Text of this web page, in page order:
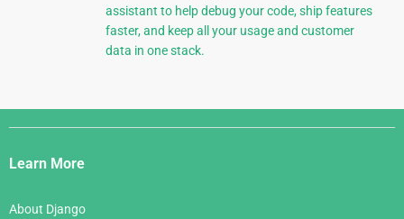
assistant to help debug your code, ship features
faster, and keep all your usage and customer
data in one stack.
Django
Links
Learn More
About Django